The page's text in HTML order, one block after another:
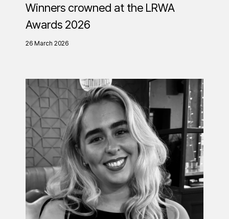
Winners crowned at the LRWA
Awards 2026
26 March 2026